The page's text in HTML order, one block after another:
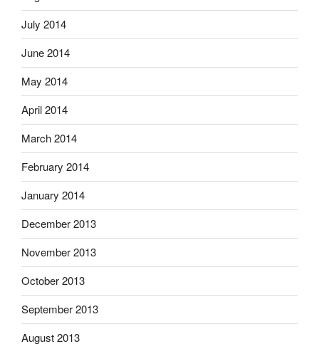
July 2014
June 2014
May 2014
April 2014
March 2014
February 2014
January 2014
December 2013
November 2013
October 2013
September 2013
August 2013